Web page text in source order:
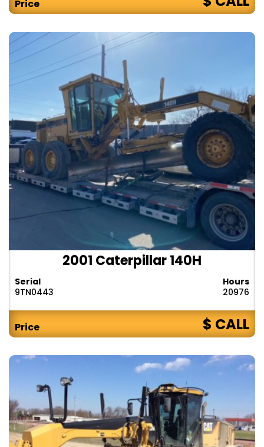
Price
2001 Caterpillar 140H
Serial
9TN0443
Hours
20976
Price $ CALL